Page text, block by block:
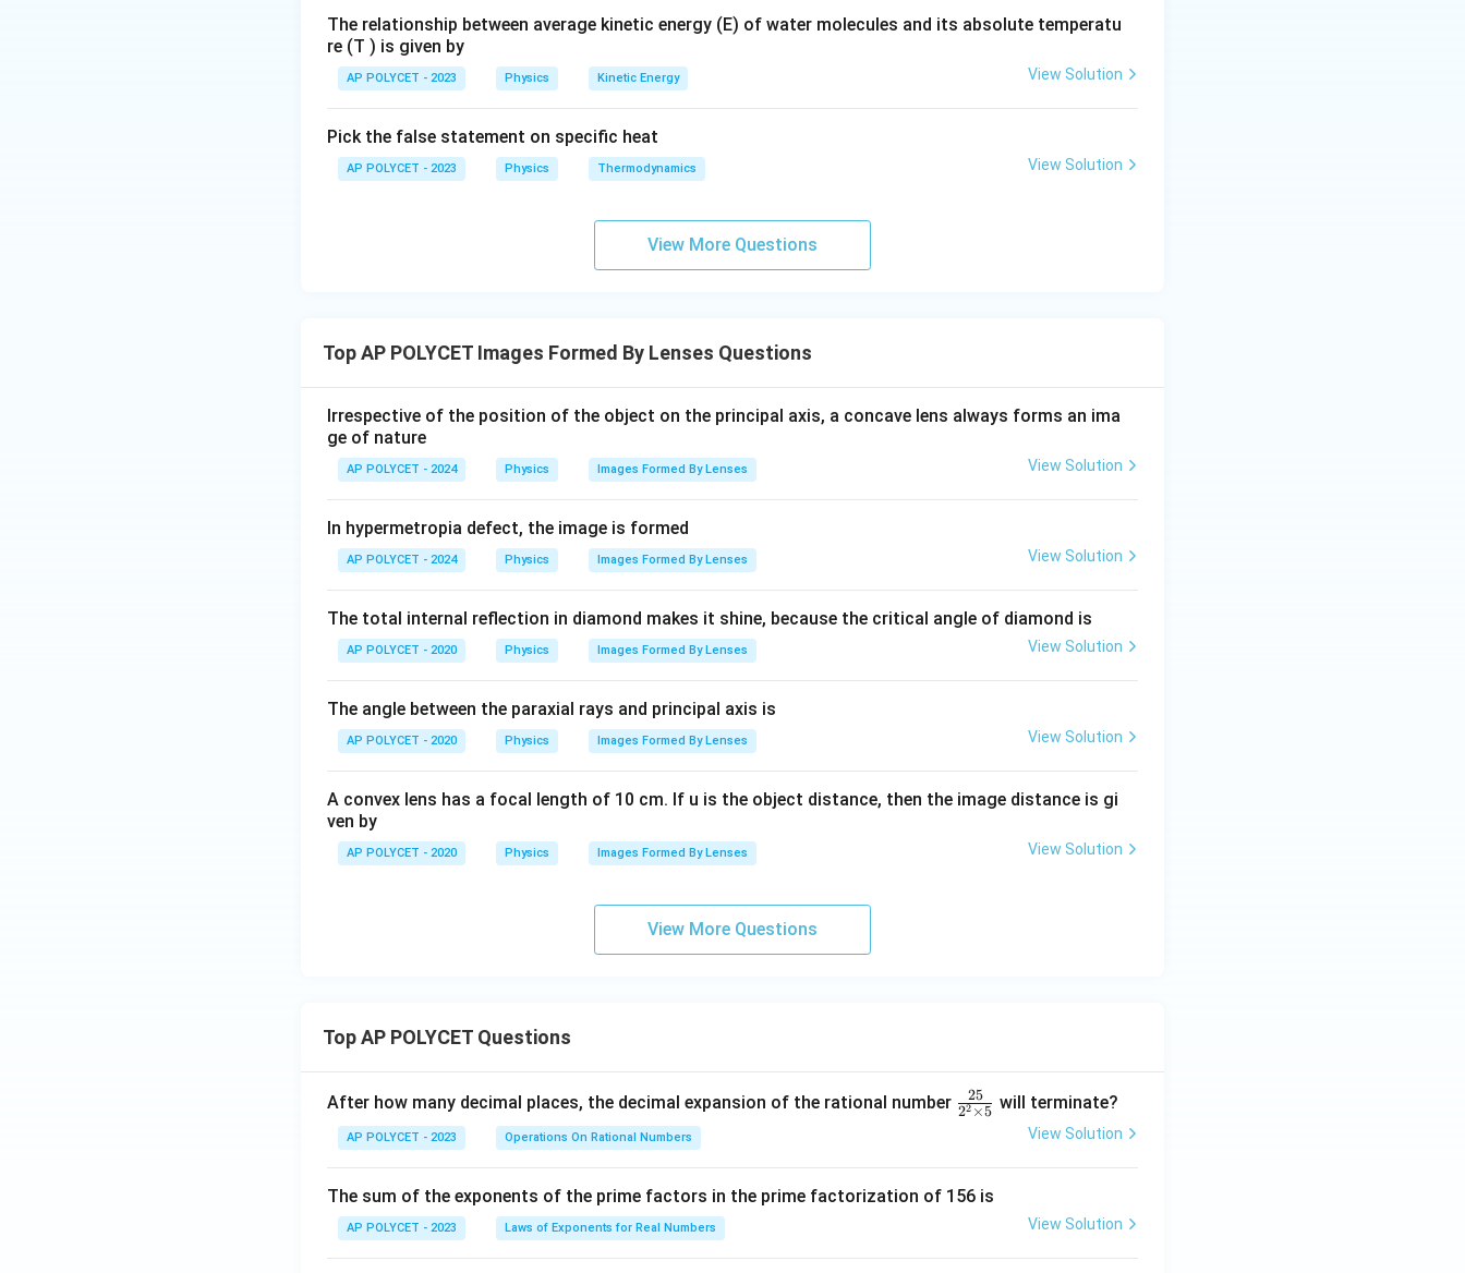
The relationship between average kinetic energy (E) of water molecules and its absolute temperatu
re (T ) is given by
AP POLYCET - 2023 Physics Kinetic Energy View Solution
Pick the false statement on specific heat
AP POLYCET - 2023 Physics Thermodynamics View Solution
View More Questions
Top AP POLYCET Images Formed By Lenses Questions
Irrespective of the position of the object on the principal axis, a concave lens always forms an ima
ge of nature
AP POLYCET - 2024 Physics Images Formed By Lenses View Solution
In hypermetropia defect, the image is formed
AP POLYCET - 2024 Physics Images Formed By Lenses View Solution
The total internal reflection in diamond makes it shine, because the critical angle of diamond is
AP POLYCET - 2020 Physics Images Formed By Lenses View Solution
The angle between the paraxial rays and principal axis is
AP POLYCET - 2020 Physics Images Formed By Lenses View Solution
A convex lens has a focal length of 10 cm. If u is the object distance, then the image distance is gi
ven by
AP POLYCET - 2020 Physics Images Formed By Lenses View Solution
View More Questions
Top AP POLYCET Questions
After how many decimal places, the decimal expansion of the rational number \f
5}
22 ×5
25 will terminate?
AP POLYCET - 2023 Operations On Rational Numbers View Solution
The sum of the exponents of the prime factors in the prime factorization of 156 is
AP POLYCET - 2023 Laws of Exponents for Real Numbers View Solution